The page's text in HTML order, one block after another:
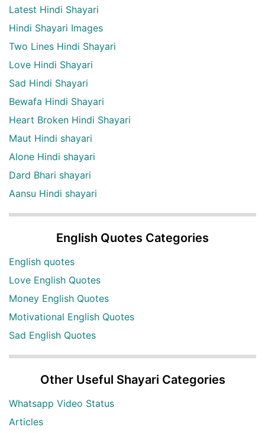
Latest Hindi Shayari
Hindi Shayari Images
Two Lines Hindi Shayari
Love Hindi Shayari
Sad Hindi Shayari
Bewafa Hindi Shayari
Heart Broken Hindi Shayari
Maut Hindi shayari
Alone Hindi shayari
Dard Bhari shayari
Aansu Hindi shayari
English Quotes Categories
English quotes
Love English Quotes
Money English Quotes
Motivational English Quotes
Sad English Quotes
Other Useful Shayari Categories
Whatsapp Video Status
Articles